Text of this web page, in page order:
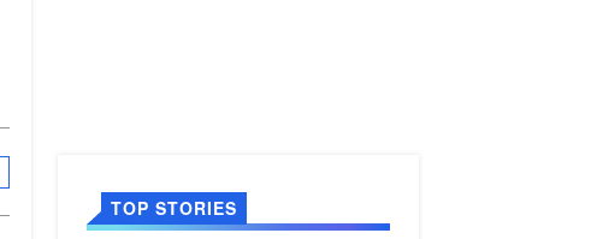
TOP STORIES